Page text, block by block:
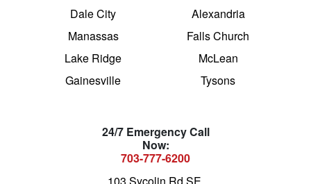
Dale City
Manassas
Lake Ridge
Gainesville
Alexandria
Falls Church
McLean
Tysons
24/7 Emergency Call
Now:
703-777-6200
103 Sycolin Rd SE,